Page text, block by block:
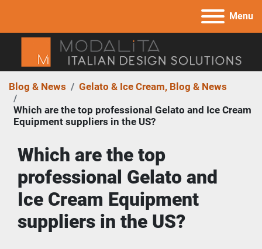
Menu
Blog & News
Gelato & Ice Cream, Blog & News
Which are the top professional Gelato and Ice Cream
Equipment suppliers in the US?
Which are the top
professional Gelato and
Ice Cream Equipment
suppliers in the US?